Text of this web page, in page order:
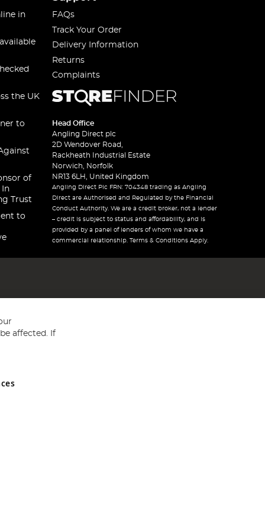
in
the UK
to
of
In
Trust
to
FAQs
Track Your Order
Delivery Information
Returns
Complaints
Head Office
Angling Direct plc
2D Wendover Road,
Rackheath Industrial Estate
Norwich, Norfolk
NR13 6LH, United Kingdom
Angling Direct Plc FRN: 704348 trading as Angling
Direct are Authorised and Regulated by the Financial
Conduct Authority. We are a credit broker, not a lender
– credit is subject to status and affordability, and is
provided by a panel of lenders of whom we have a
commercial relationship. Terms & Conditions Apply.
and Wales No 05151321. VAT No GB 152140945
affected. If